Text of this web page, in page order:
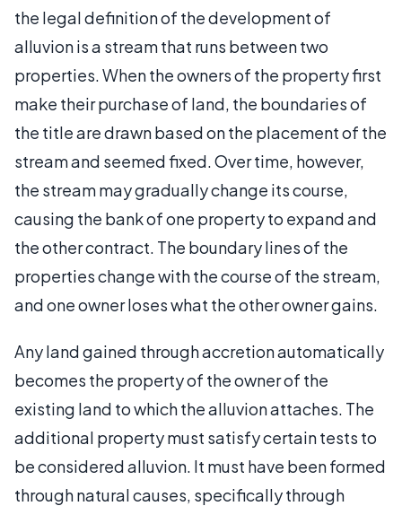
the legal definition of the development of
alluvion is a stream that runs between two
properties. When the owners of the property first
make their purchase of land, the boundaries of
the title are drawn based on the placement of the
stream and seemed fixed. Over time, however,
the stream may gradually change its course,
causing the bank of one property to expand and
the other contract. The boundary lines of the
properties change with the course of the stream,
and one owner loses what the other owner gains.
Any land gained through accretion automatically
becomes the property of the owner of the
existing land to which the alluvion attaches. The
additional property must satisfy certain tests to
be considered alluvion. It must have been formed
through natural causes, specifically through